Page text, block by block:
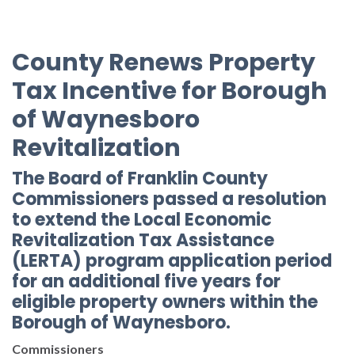
County Renews Property
Tax Incentive for Borough
of Waynesboro
Revitalization
The Board of Franklin County
Commissioners passed a resolution
to extend the Local Economic
Revitalization Tax Assistance
(LERTA) program application period
for an additional five years for
eligible property owners within the
Borough of Waynesboro.
Commissioners